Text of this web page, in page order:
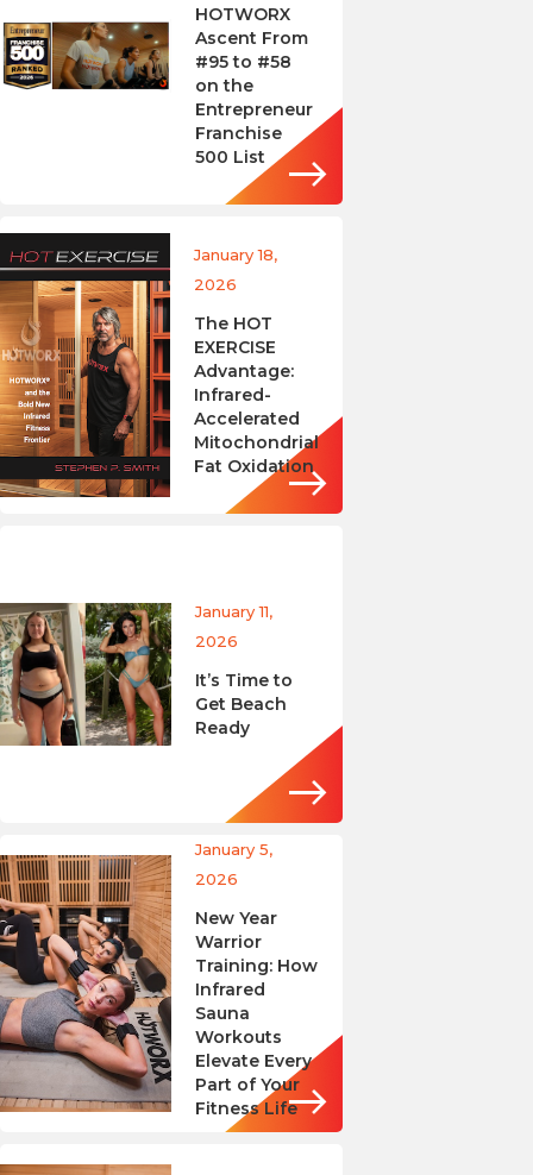
HOTWORX
Ascent From
#95 to #58
on the
Entrepreneur
Franchise
500 List
January 18,
2026
The HOT
EXERCISE
Advantage:
Infrared-
Accelerated
Mitochondrial
Fat Oxidation
January 11,
2026
It’s Time to
Get Beach
Ready
January 5,
2026
New Year
Warrior
Training: How
Infrared
Sauna
Workouts
Elevate Every
Part of Your
Fitness Life